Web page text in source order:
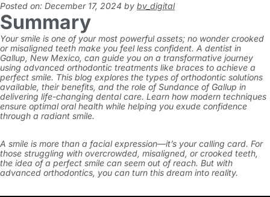
Posted on: December 17, 2024 by bv_digital
Summary
Your smile is one of your most powerful assets; no wonder crooked
or misaligned teeth make you feel less confident. A dentist in
Gallup, New Mexico, can guide you on a transformative journey
using advanced orthodontic treatments like braces to achieve a
perfect smile. This blog explores the types of orthodontic solutions
available, their benefits, and the role of Sundance of Gallup in
delivering life-changing dental care. Learn how modern techniques
ensure optimal oral health while helping you exude confidence
through a radiant smile.
A smile is more than a facial expression—it’s your calling card. For
those struggling with overcrowded, misaligned, or crooked teeth,
the idea of a perfect smile can seem out of reach. But with
advanced orthodontics, you can turn this dream into reality.